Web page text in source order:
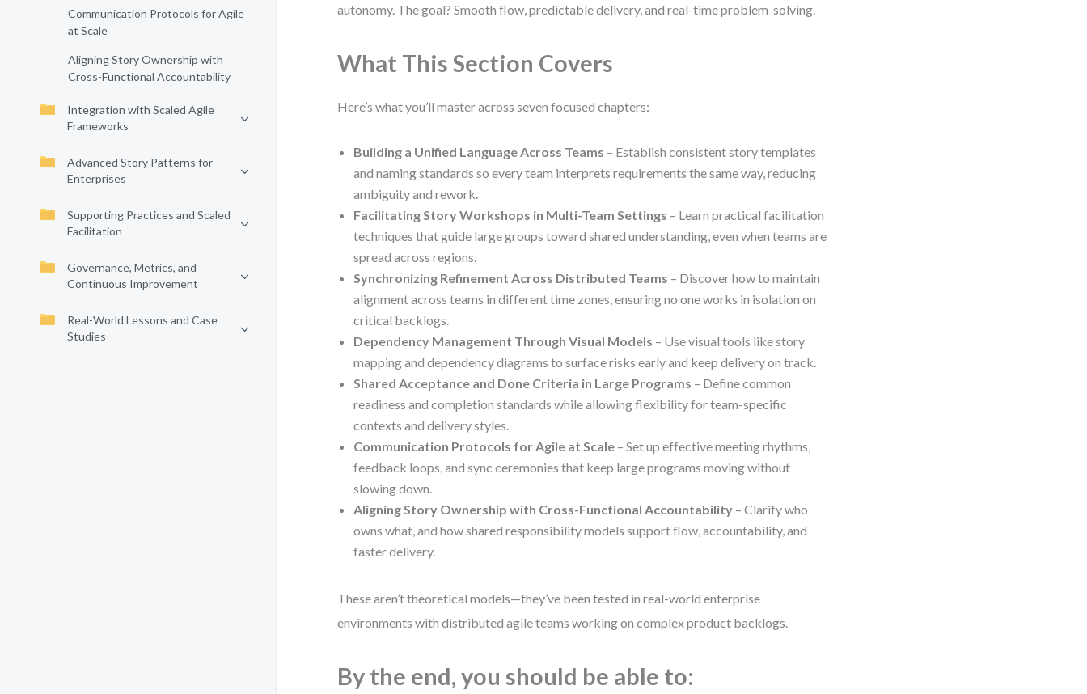
Communication Protocols for Agile
at Scale
Aligning Story Ownership with
Cross-Functional Accountability
Integration with Scaled Agile
Frameworks
Advanced Story Patterns for
Enterprises
Supporting Practices and Scaled
Facilitation
Governance, Metrics, and
Continuous Improvement
Real-World Lessons and Case
Studies
autonomy. The goal? Smooth flow, predictable delivery, and real-time problem-solving.
What This Section Covers
Here’s what you’ll master across seven focused chapters:
Building a Unified Language Across Teams – Establish consistent story templates
and naming standards so every team interprets requirements the same way, reducing
ambiguity and rework.
Facilitating Story Workshops in Multi-Team Settings – Learn practical facilitation
techniques that guide large groups toward shared understanding, even when teams are
spread across regions.
Synchronizing Refinement Across Distributed Teams – Discover how to maintain
alignment across teams in different time zones, ensuring no one works in isolation on
critical backlogs.
Dependency Management Through Visual Models – Use visual tools like story
mapping and dependency diagrams to surface risks early and keep delivery on track.
Shared Acceptance and Done Criteria in Large Programs – Define common
readiness and completion standards while allowing flexibility for team-specific
contexts and delivery styles.
Communication Protocols for Agile at Scale – Set up effective meeting rhythms,
feedback loops, and sync ceremonies that keep large programs moving without
slowing down.
Aligning Story Ownership with Cross-Functional Accountability – Clarify who
owns what, and how shared responsibility models support flow, accountability, and
faster delivery.
These aren’t theoretical models—they’ve been tested in real-world enterprise
environments with distributed agile teams working on complex product backlogs.
By the end, you should be able to: